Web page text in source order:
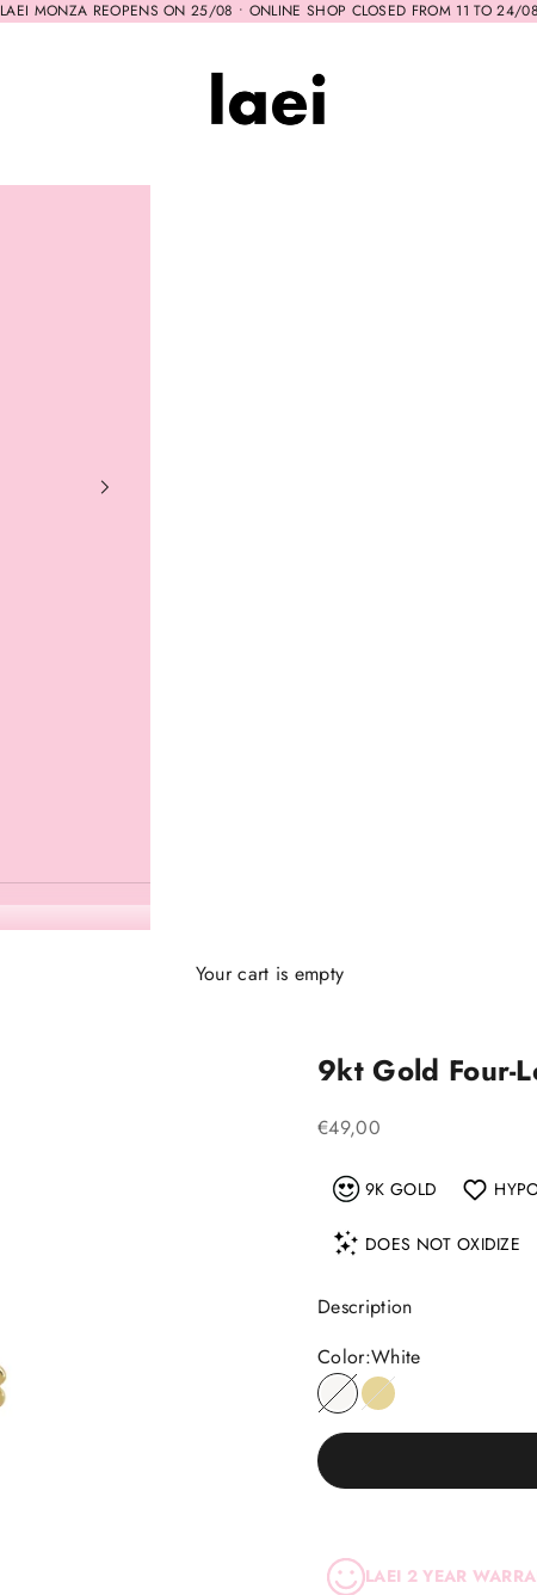
LAEI MONZA REOPENS ON 25/08 • ONLINE SHOP CLOSED FROM 11 TO 24/08
Your cart is empty
9kt Gold Four-
Sale price
€49,00
9K GOLD
DOES NOT OXIDIZE
Description
Color:White
WhiteYellow
LAEI 2 YEAR